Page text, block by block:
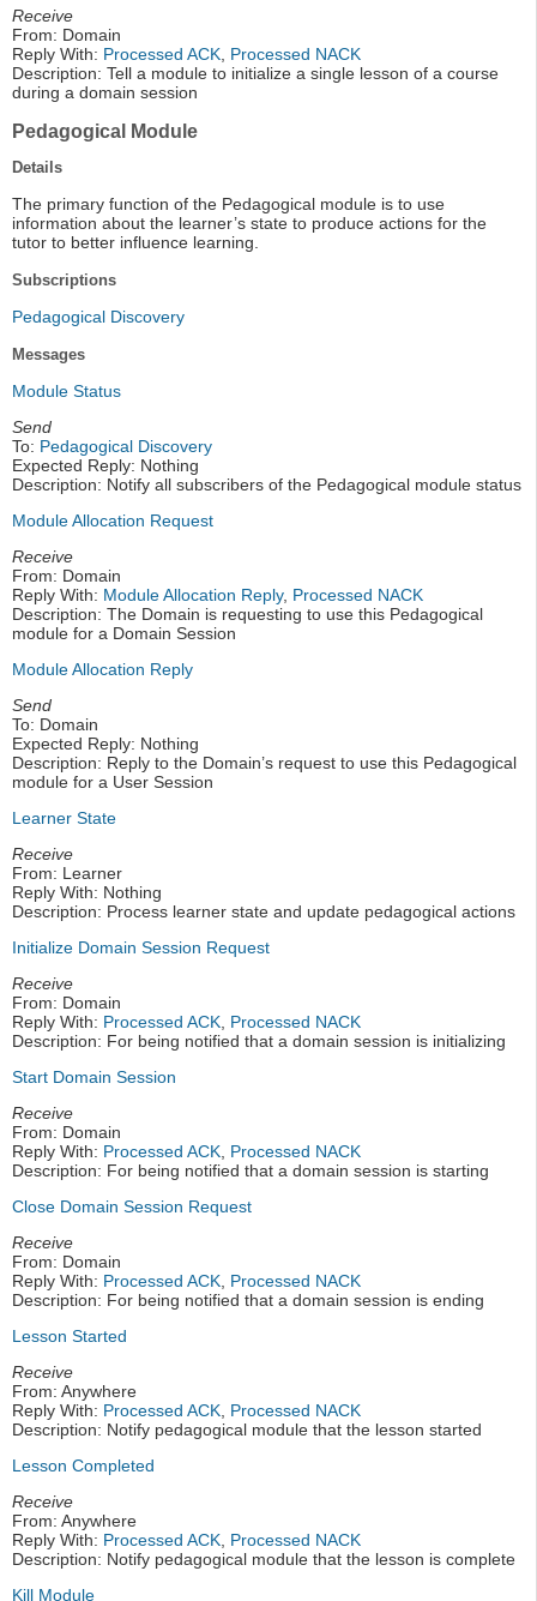
Receive
From: Domain
Reply With: Processed ACK Processed NACK
Description: Tell a module to initialize a single lesson of a course
during a domain session
Pedagogical Module
Details
The primary function of the Pedagogical module is to use
information about the learner’s state to produce actions for the
tutor to better influence learning.
Subscriptions
Pedagogical Discovery
Messages
Module Status
Send
To: Pedagogical Discovery
Expected Reply: Nothing
Description: Notify all subscribers of the Pedagogical module status
Module Allocation Request
Receive
From: Domain
Reply With: Module Allocation Reply, Processed NACK
Description: The Domain is requesting to use this Pedagogical
module for a Domain Session
Module Allocation Reply
Send
To: Domain
Expected Reply: Nothing
Description: Reply to the Domain’s request to use this Pedagogical
module for a User Session
Learner State
Receive
From: Learner
Reply With: Nothing
Description: Process learner state and update pedagogical actions
Initialize Domain Session Request
Receive
From: Domain
Reply With: Processed ACK Processed NACK
Description: For being notified that a domain session is initializing
Start Domain Session
Receive
From: Domain
Reply With: Processed ACK Processed NACK
Description: For being notified that a domain session is starting
Close Domain Session Request
Receive
From: Domain
Reply With: Processed ACK Processed NACK
Description: For being notified that a domain session is ending
Lesson Started
Receive
From: Anywhere
Reply With: Processed ACK Processed NACK
Description: Notify pedagogical module that the lesson started
Lesson Completed
Receive
From: Anywhere
Reply With: Processed ACK Processed NACK
Description: Notify pedagogical module that the lesson is complete
Kill Module